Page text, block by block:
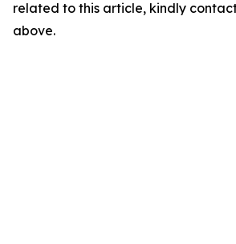
related to this article, kindly
above.